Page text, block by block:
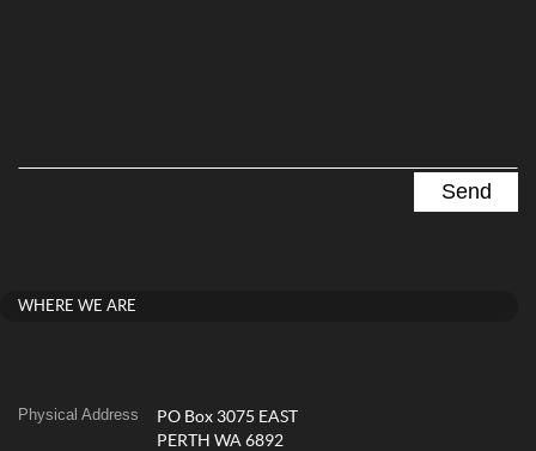
WHERE WE ARE
Physical Address
PO Box 3075 EAST
PERTH WA 6892